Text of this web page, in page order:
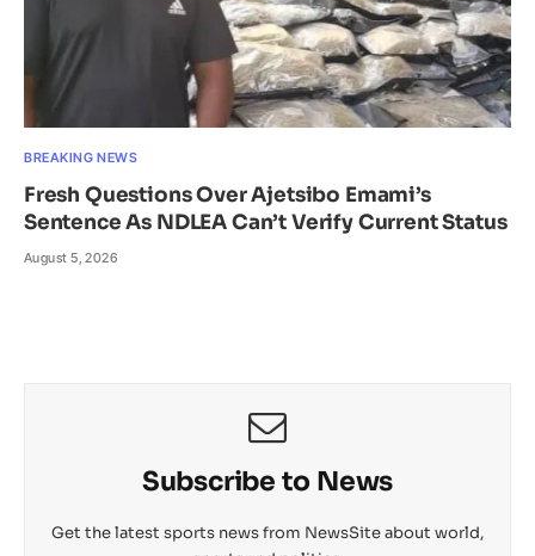
BREAKING NEWS
Fresh Questions Over Ajetsibo Emami’s
Sentence As NDLEA Can’t Verify Current Status
August 5, 2026
Subscribe to News
Get the latest sports news from NewsSite about world,